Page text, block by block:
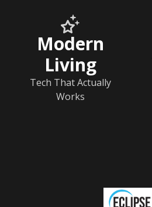
Modern
Living
Tech That Actually
Works